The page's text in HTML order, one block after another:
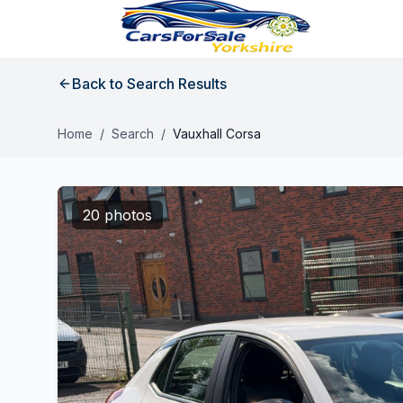
Back to Search Results
Home / Search / Vauxhall Corsa
20 photos